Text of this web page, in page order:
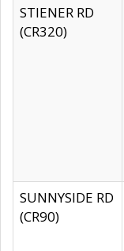
STIENER RD
(CR320)
SUNNYSIDE RD
(CR90)